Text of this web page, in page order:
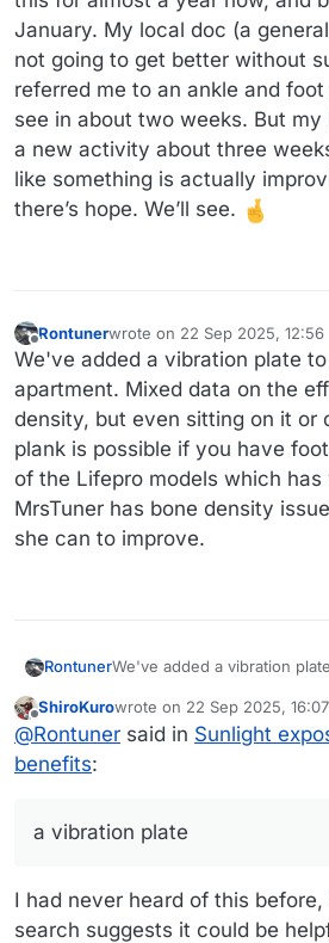
January. My local doc (a
not going to get better without
referred me to an ankle and
see in about two weeks. But my
a new activity about three
like something is actually
there’s hope. We’ll see.
Offline
Rontunerwrote on 22 Sep 2025, 12:56
last edited by
We've added a vibration plate
apartment. Mixed data on the
density, but even sitting on it or
plank is possible if you have
of the Lifepro models which
MrsTuner has bone density
she can to improve.
RontunerWe've added a vibration
density, but even sitting on it
plank is possible if you have
Offline
ShiroKurowrote on 22 Sep 2025, 16:07
last edited by
@Rontuner said in Sunlight
benefits:
a vibration plate
I had never heard of this
search suggests it could be